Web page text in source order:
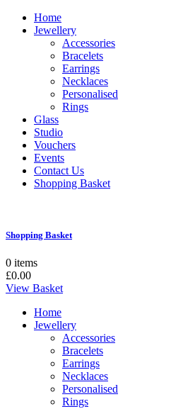
Home
Jewellery
Accessories
Bracelets
Earrings
Necklaces
Personalised
Rings
Glass
Studio
Vouchers
Events
Contact Us
Shopping Basket
Shopping Basket
0 items
£0.00
View Basket
Home
Jewellery
Accessories
Bracelets
Earrings
Necklaces
Personalised
Rings